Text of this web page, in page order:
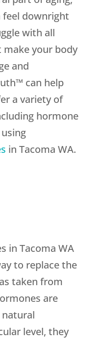
downright
with all
make your body
and
can help
a variety of
hormone
in Tacoma WA.
in Tacoma WA
to replace the
taken from
are
level, they